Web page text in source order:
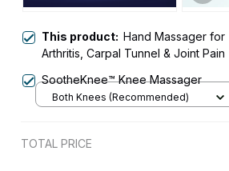
This product: Hand Massager for
Arthritis, Carpal Tunnel & Joint Pain
SootheKnee™ Knee Massager
Both Knees (Recommended)
TOTAL PRICE